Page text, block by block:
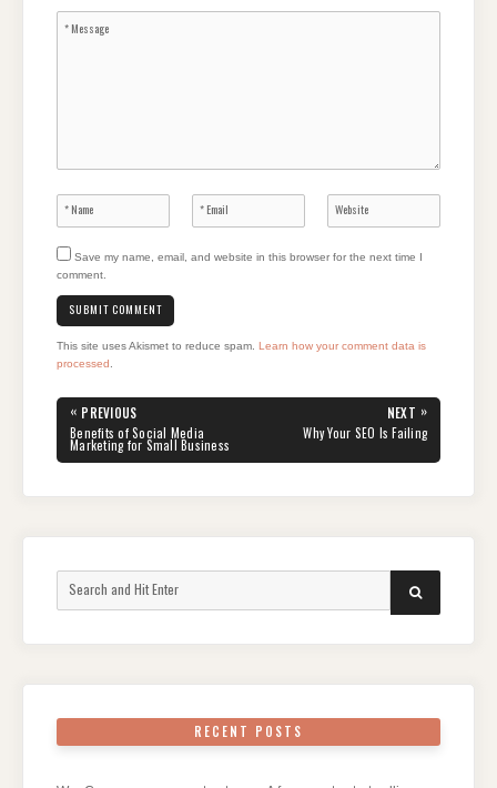
Save my name, email, and website in this browser for the next time I
comment.
This site uses Akismet to reduce spam. Learn how your comment data is
processed
Post
navigation
« PREVIOUS
PREVIOUS
POST:
Benefits of Social Media
Marketing for Small Business
NEXT »
NEXT
POST:
Why Your SEO Is Failing
SEARCH
RECENT POSTS